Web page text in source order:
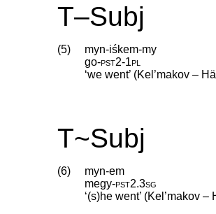
T–Subj
(5)
myn-iśkem-my
go‑pst2‑1pl
‘we went’ (Kel’makov –
T~Subj
(6)
myn-em
megy‑pst2.3sg
‘(s)he went’ (Kel’makov